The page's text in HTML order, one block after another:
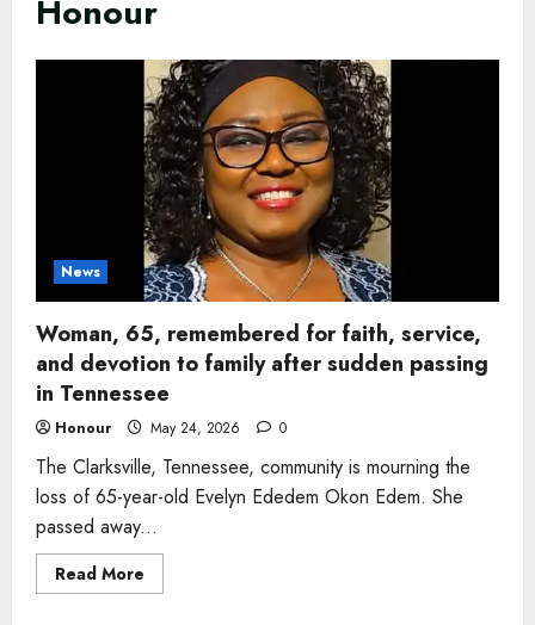
Honour
News
Woman, 65, remembered for faith, service,
and devotion to family after sudden passing
in Tennessee
Honour May 24, 2026 0
The Clarksville, Tennessee, community is mourning the
loss of 65-year-old Evelyn Ededem Okon Edem. She
passed away...
Read More
more